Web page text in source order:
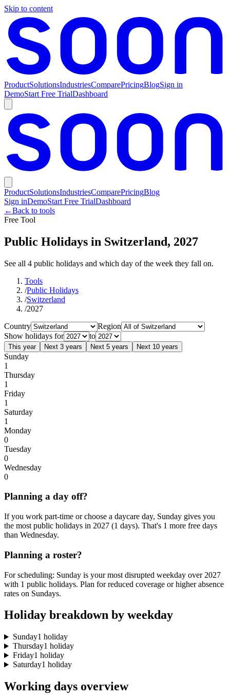
Skip to content
ProductSolutionsIndustriesComparePricingBlogSign in
DemoStart Free TrialDashboard
ProductSolutionsIndustriesComparePricingBlog
Sign inDemoStart Free TrialDashboard
←Back to tools
Free Tool
Public Holidays in Switzerland, 2027
See all 4 public holidays and which day of the week they fall on.
Tools
/Public Holidays
/Switzerland
/2027
Country
Region
Show holidays for
to
This year Next 3 years Next 5 years Next 10 years
Sunday
1
Thursday
1
Friday
1
Saturday
1
Monday
0
Tuesday
0
Wednesday
0
Planning a day off?
If you work part-time or choose a daycare day, Sunday gives you
the most public holidays in 2027 (1 days). That's 1 more free days
than Wednesday.
Planning a roster?
For scheduling: Sunday is your most disrupted weekday over 2027
with 1 public holidays. Plan for reduced coverage or higher absence
rates on Sundays.
Holiday breakdown by weekday
Sunday1 holiday
Thursday1 holiday
Friday1 holiday
Saturday1 holiday
Working days overview